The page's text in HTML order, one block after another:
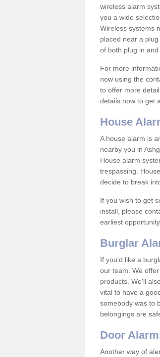
wireless alarm
you a wide
Wireless systems
placed near a
of both plug in and
For more
now using the
to offer more
details now to get
House
A house alarm is
nearby you in
House alarm
trespassing.
decide to break
If you wish to get
install, please
earliest
Burglar
If you'd like a
our team. We
products. We'll
vital to have a
somebody was to
belongings are
Door
Another way of